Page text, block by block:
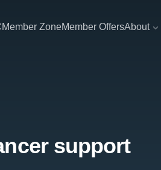
Member ZoneMember OffersAbout
support